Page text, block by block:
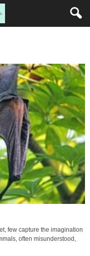
few capture the imagination
often misunderstood,